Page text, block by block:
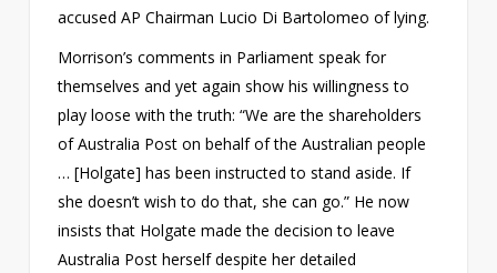
accused AP Chairman Lucio Di Bartolomeo of lying.
Morrison’s comments in Parliament speak for
themselves and yet again show his willingness to
play loose with the truth: “We are the shareholders
of Australia Post on behalf of the Australian people
… [Holgate] has been instructed to stand aside. If
she doesn’t wish to do that, she can go.” He now
insists that Holgate made the decision to leave
Australia Post herself despite her detailed